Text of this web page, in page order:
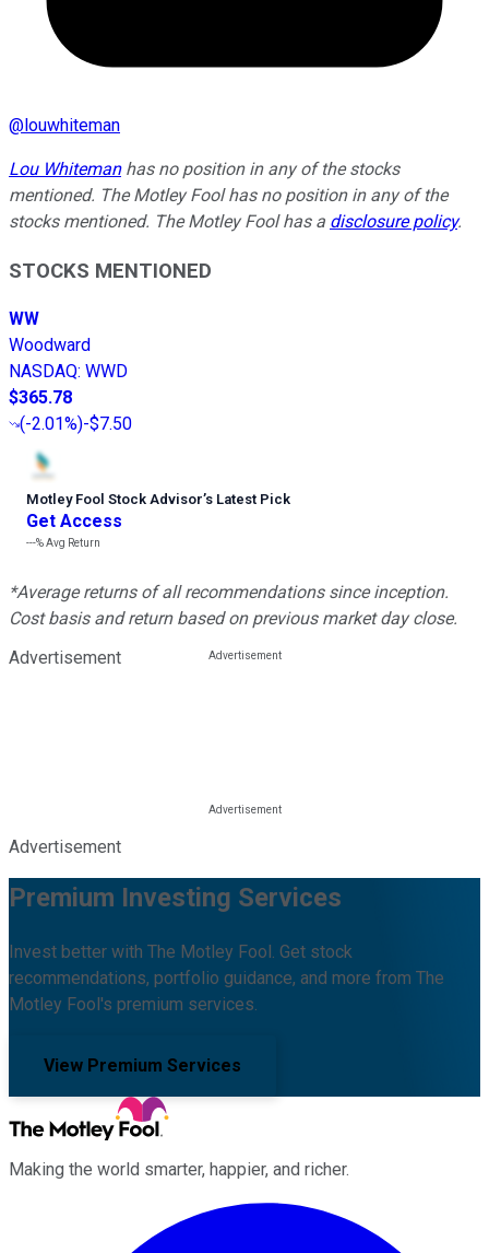
@louwhiteman
Lou Whitemanhas no position in any of the stocks
mentioned. The Motley Fool has no position in any of the
stocks mentioned. The Motley Fool has a disclosure policy.
STOCKS MENTIONED
WW
Woodward
NASDAQ: WWD
$365.78
(-2.01%)-$7.50
Motley Fool Stock Advisor’s Latest Pick
Get Access
---%Avg Return
*Average returns of all recommendations since inception.
Cost basis and return based on previous market day close.
Advertisement
Advertisement
Premium Investing Services
Invest better with The Motley Fool. Get stock
recommendations, portfolio guidance, and more from The
Motley Fool's premium services.
View Premium Services
Making the world smarter, happier, and richer.